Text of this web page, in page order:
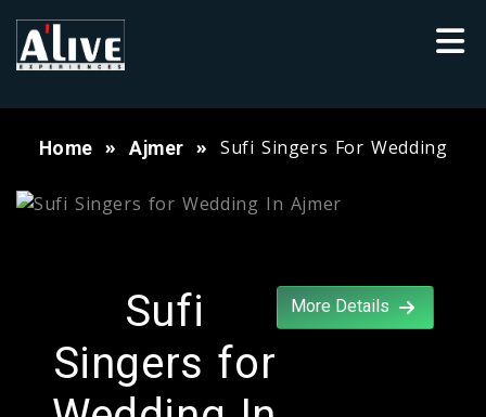
Home Ajmer Sufi Singers For Wedding
Sufi
Singers for
More Details